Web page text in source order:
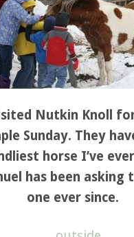
Nutkin Knoll
Sunday. They
horse I’ve
has been asking
one ever since.